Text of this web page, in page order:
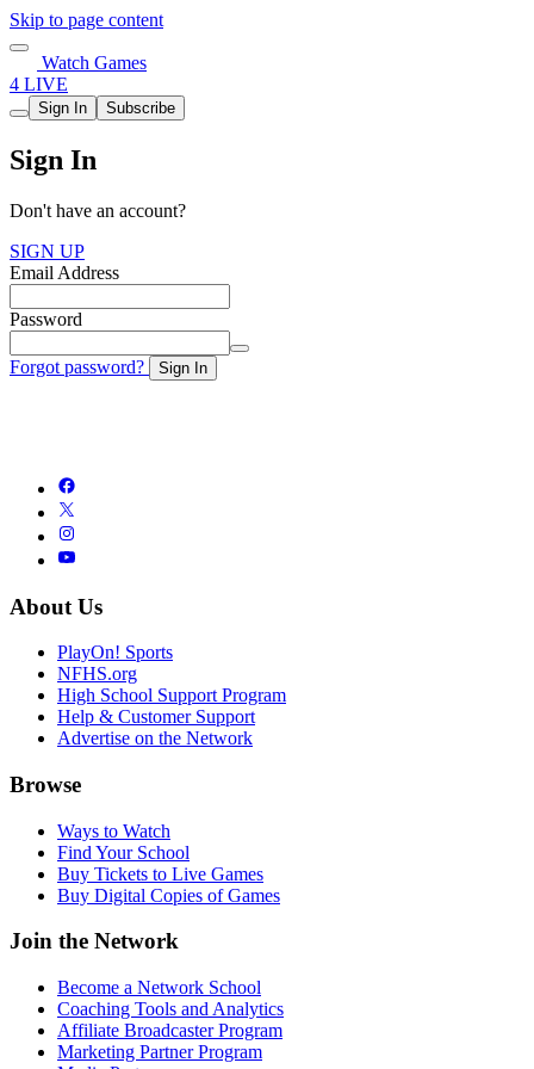
Skip to page content
Watch Games
4 LIVE
Sign In Subscribe
Sign In
Don't have an account?
SIGN UP
Email Address
Password
Forgot password? Sign In
About Us
PlayOn! Sports
NFHS.org
High School Support Program
Help & Customer Support
Advertise on the Network
Browse
Ways to Watch
Find Your School
Buy Tickets to Live Games
Buy Digital Copies of Games
Join the Network
Become a Network School
Coaching Tools and Analytics
Affiliate Broadcaster Program
Marketing Partner Program